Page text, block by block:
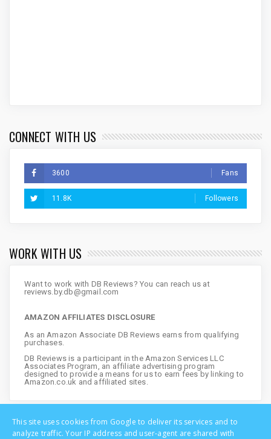
CONNECT WITH US
3600 Fans
11.8K Followers
WORK WITH US
Want to work with DB Reviews? You can reach us at
reviews.by.db@gmail.com
AMAZON AFFILIATES DISCLOSURE
As an Amazon Associate DB Reviews earns from qualifying
purchases.
DB Reviews is a participant in the Amazon Services LLC
Associates Program, an affiliate advertising program
designed to provide a means for us to earn fees by linking to
Amazon.co.uk and affiliated sites.
This site uses cookies from Google to deliver its services and to
analyze traffic. Your IP address and user-agent are shared with